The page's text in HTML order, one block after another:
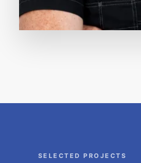
SELECTED PROJECTS